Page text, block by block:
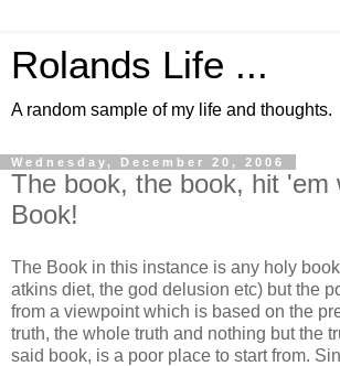
Rolands Life ...
A random sample of my life and thoughts.
Wednesday, December 20, 2006
The book, the book, hit 'em
Book!
The Book in this instance is any holy
atkins diet, the god delusion etc) but the
from a viewpoint which is based on the
truth, the whole truth and nothing but the
said book, is a poor place to start from.